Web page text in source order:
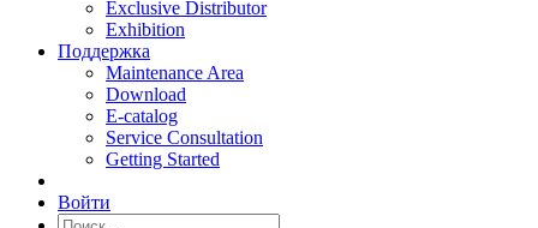
Exclusive Distributor
Exhibition
Поддержка
Maintenance Area
Download
E-catalog
Service Consultation
Getting Started
Войти